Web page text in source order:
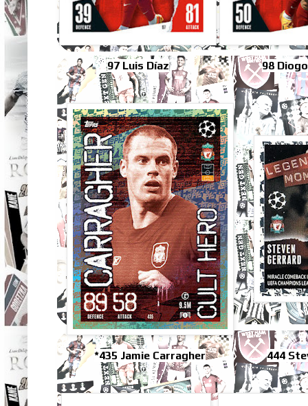
97 Luis Díaz 98
*435 Jamie Carragher 444